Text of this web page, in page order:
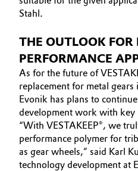
Stahl.
THE OUTLOOK FOR
PERFORMANCE
As for the future of
replacement for metal
Evonik has plans to
development work with key
“With VESTAKEEP®, we
performance polymer for
as gear wheels,” said Karl
technology development at